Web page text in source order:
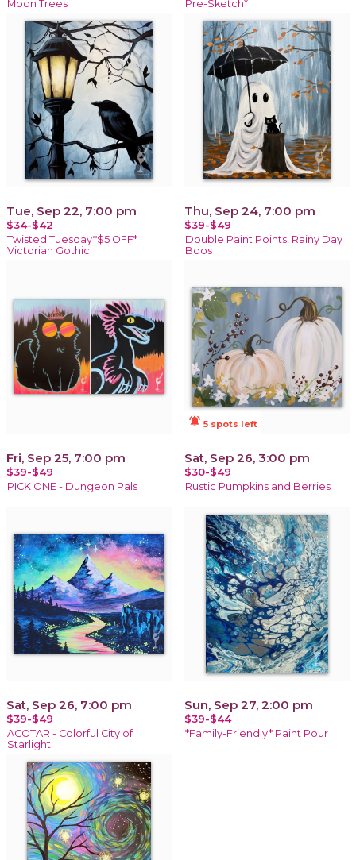
Moon Trees
Pre-Sketch*
Tue, Sep 22, 7:00 pm
$34-$42
Twisted Tuesday*$5 OFF*
Victorian Gothic
Thu, Sep 24, 7:00 pm
$39-$49
Double Paint Points! Rainy Day
Boos
Fri, Sep 25, 7:00 pm
$39-$49
PICK ONE - Dungeon Pals
notifications_active 5 spots left
Sat, Sep 26, 3:00 pm
$30-$49
Rustic Pumpkins and Berries
Sat, Sep 26, 7:00 pm
$39-$49
ACOTAR - Colorful City of
Starlight
Sun, Sep 27, 2:00 pm
$39-$44
*Family-Friendly* Paint Pour